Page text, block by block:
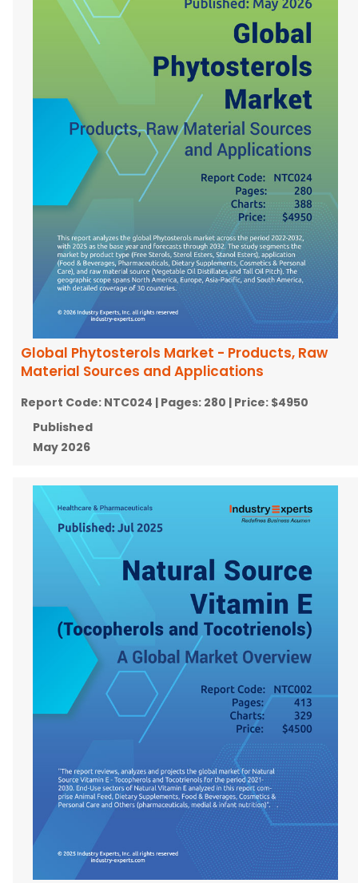
Global Phytosterols Market - Products, Raw
Material Sources and Applications
Report Code: NTC024 | Pages: 280 | Price: $4950
Published
May 2026